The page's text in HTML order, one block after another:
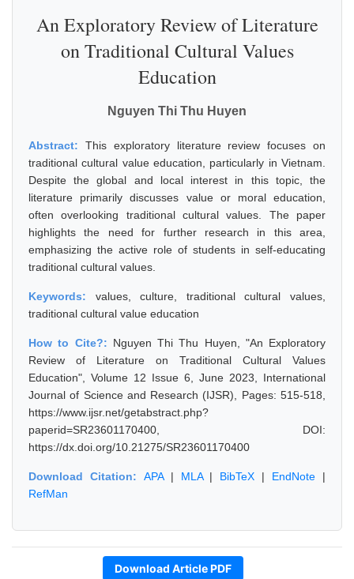
An Exploratory Review of Literature
on Traditional Cultural Values
Education
Nguyen Thi Thu Huyen
Abstract: This exploratory literature review focuses on
traditional cultural value education, particularly in Vietnam.
Despite the global and local interest in this topic, the
literature primarily discusses value or moral education,
often overlooking traditional cultural values. The paper
highlights the need for further research in this area,
emphasizing the active role of students in self-educating
traditional cultural values.
Keywords: values, culture, traditional cultural values,
traditional cultural value education
How to Cite?: Nguyen Thi Thu Huyen, "An Exploratory
Review of Literature on Traditional Cultural Values
Education", Volume 12 Issue 6, June 2023, International
Journal of Science and Research (IJSR), Pages: 515-518,
https://www.ijsr.net/getabstract.php?
paperid=SR23601170400, DOI:
https://dx.doi.org/10.21275/SR23601170400
Download Citation: APA| MLA| BibTeX | EndNote |
RefMan
Download Article PDF